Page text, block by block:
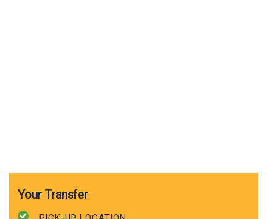
Your Transfer